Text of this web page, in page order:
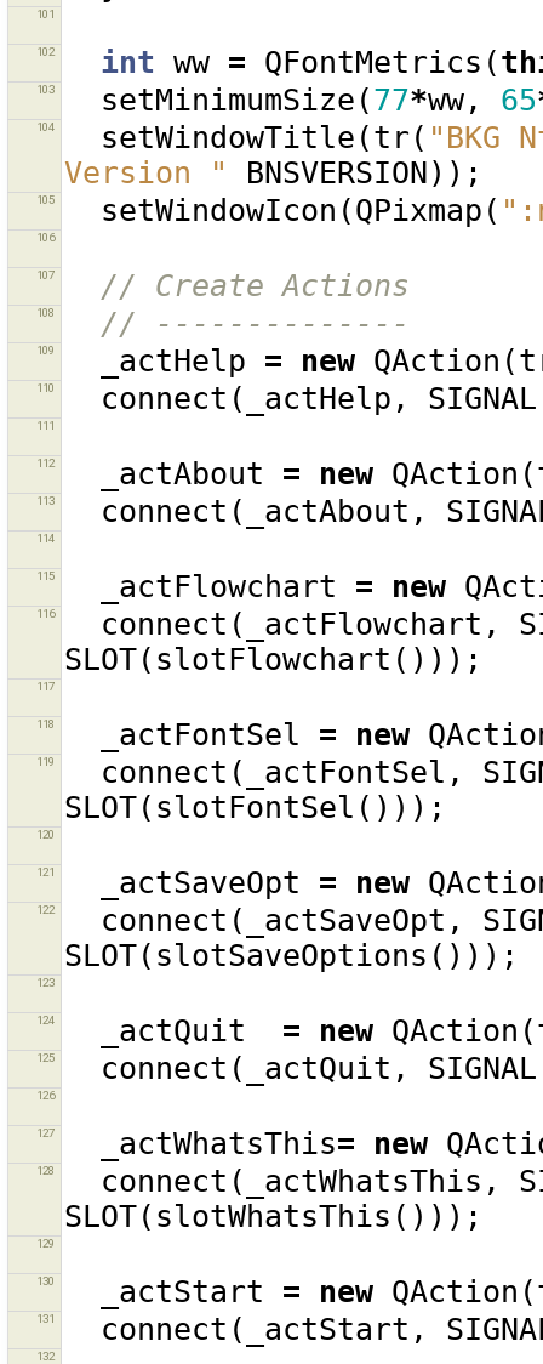
101
102 int ww = QFontMetrics (
103 setMinimumSize (77*ww , 65
104 setWindowTitle (tr( "BKG
Version "
BNSVERSION));
105 setWindowIcon (QPixmap (
106
107 // Create Actions
108 // --------------
109 _actHelp = new QAction (
110 connect ( _actHelp , SIGNAL
111
112 _actAbout = new QAction (
113 connect ( _actAbout ,
114
115 _actFlowchart = new
116 connect ( _actFlowchart ,
SLOT( slotFlowchart ()));
117
118 _actFontSel = new
119 connect ( _actFontSel ,
SLOT( slotFontSel ()));
120
121 _actSaveOpt = new
122 connect ( _actSaveOpt ,
SLOT( slotSaveOptions ()));
123
124 _actQuit = new QAction (
125 connect ( _actQuit , SIGNAL
126
127 _actWhatsThis= new
128 connect ( _actWhatsThis ,
SLOT( slotWhatsThis ()));
129
130 _actStart = new QAction (
131 connect ( _actStart ,
132